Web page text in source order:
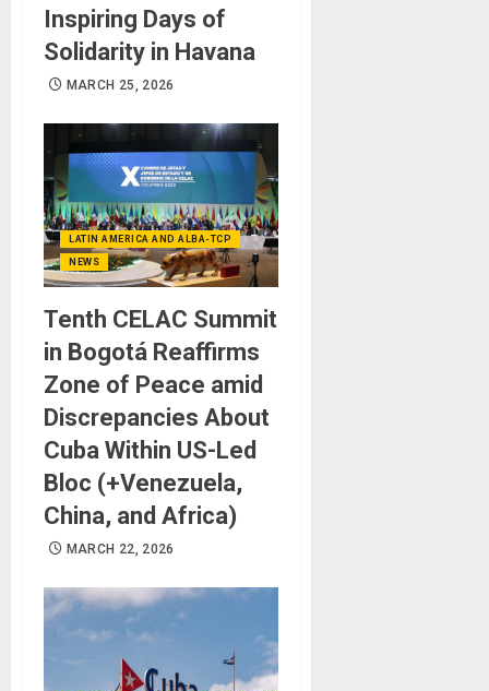
Inspiring Days of
Solidarity in Havana
MARCH 25, 2026
LATIN AMERICA AND ALBA-TCP
NEWS
Tenth CELAC Summit
in Bogotá Reaffirms
Zone of Peace amid
Discrepancies About
Cuba Within US-Led
Bloc (+Venezuela,
China, and Africa)
MARCH 22, 2026